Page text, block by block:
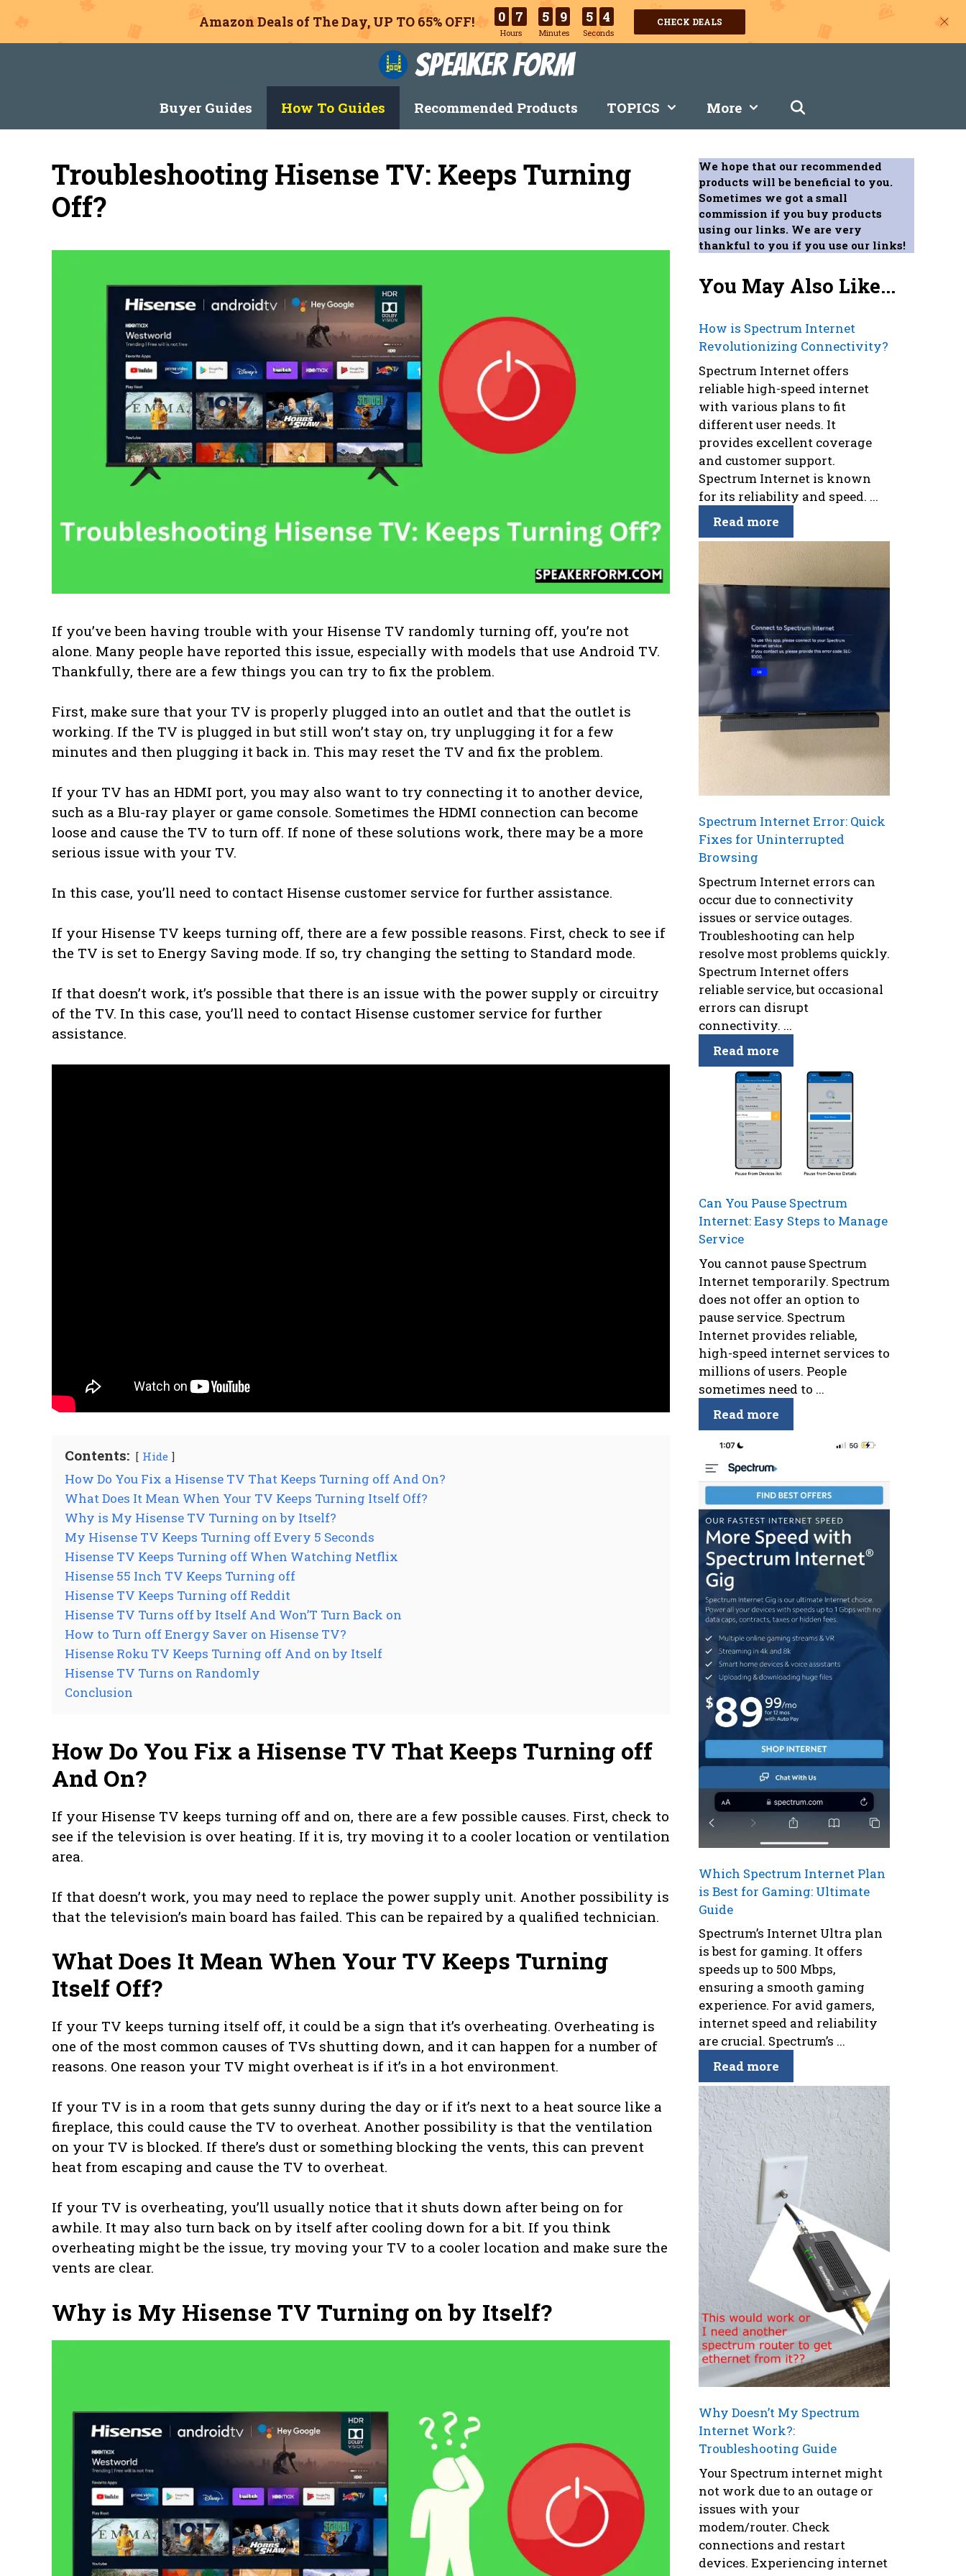
Amazon Deals of The Day, UP TO 65% OFF! 0 7
Hours
5 9
Minutes
5 3
Seconds
CHECK DEALS
Speaker Form
Buyer Guides How To Guides Recommended Products TOPICS More
Troubleshooting Hisense TV: Keeps Turning
Off?
If you’ve been having trouble with your Hisense TV randomly turning off, you’re not
alone. Many people have reported this issue, especially with models that use Android TV.
Thankfully, there are a few things you can try to fix the problem.
First, make sure that your TV is properly plugged into an outlet and that the outlet is
working. If the TV is plugged in but still won’t stay on, try unplugging it for a few
minutes and then plugging it back in. This may reset the TV and fix the problem.
If your TV has an HDMI port, you may also want to try connecting it to another device,
such as a Blu-ray player or game console. Sometimes the HDMI connection can become
loose and cause the TV to turn off. If none of these solutions work, there may be a more
serious issue with your TV.
In this case, you’ll need to contact Hisense customer service for further assistance.
If your Hisense TV keeps turning off, there are a few possible reasons. First, check to see if
the TV is set to Energy Saving mode. If so, try changing the setting to Standard mode.
If that doesn’t work, it’s possible that there is an issue with the power supply or circuitry
of the TV. In this case, you’ll need to contact Hisense customer service for further
assistance.
Contents: Hide
How Do You Fix a Hisense TV That Keeps Turning off And On?
What Does It Mean When Your TV Keeps Turning Itself Off?
Why is My Hisense TV Turning on by Itself?
My Hisense TV Keeps Turning off Every 5 Seconds
Hisense TV Keeps Turning off When Watching Netflix
Hisense 55 Inch TV Keeps Turning off
Hisense TV Keeps Turning off Reddit
Hisense TV Turns off by Itself And Won’T Turn Back on
How to Turn off Energy Saver on Hisense TV?
Hisense Roku TV Keeps Turning off And on by Itself
Hisense TV Turns on Randomly
Conclusion
How Do You Fix a Hisense TV That Keeps Turning off
And On?
If your Hisense TV keeps turning off and on, there are a few possible causes. First, check to
see if the television is over heating. If it is, try moving it to a cooler location or ventilation
area.
If that doesn’t work, you may need to replace the power supply unit. Another possibility is
that the television’s main board has failed. This can be repaired by a qualified technician.
What Does It Mean When Your TV Keeps Turning
Itself Off?
If your TV keeps turning itself off, it could be a sign that it’s overheating. Overheating is
one of the most common causes of TVs shutting down, and it can happen for a number of
reasons. One reason your TV might overheat is if it’s in a hot environment.
If your TV is in a room that gets sunny during the day or if it’s next to a heat source like a
fireplace, this could cause the TV to overheat. Another possibility is that the ventilation
on your TV is blocked. If there’s dust or something blocking the vents, this can prevent
heat from escaping and cause the TV to overheat.
If your TV is overheating, you’ll usually notice that it shuts down after being on for
awhile. It may also turn back on by itself after cooling down for a bit. If you think
overheating might be the issue, try moving your TV to a cooler location and make sure the
vents are clear.
Why is My Hisense TV Turning on by Itself?
We hope that our recommended
products will be beneficial to you.
Sometimes we got a small
commission if you buy products
using our links. We are very
thankful to you if you use our links!
You May Also Like...
How is Spectrum Internet
Revolutionizing Connectivity?
Spectrum Internet offers
reliable high-speed internet
with various plans to fit
different user needs. It
provides excellent coverage
and customer support.
Spectrum Internet is known
for its reliability and speed. ...
Read more
Spectrum Internet Error: Quick
Fixes for Uninterrupted
Browsing
Spectrum Internet errors can
occur due to connectivity
issues or service outages.
Troubleshooting can help
resolve most problems quickly.
Spectrum Internet offers
reliable service, but occasional
errors can disrupt
connectivity. ...
Read more
Can You Pause Spectrum
Internet: Easy Steps to Manage
Service
You cannot pause Spectrum
Internet temporarily. Spectrum
does not offer an option to
pause service. Spectrum
Internet provides reliable,
high-speed internet services to
millions of users. People
sometimes need to ...
Read more
Which Spectrum Internet Plan
is Best for Gaming: Ultimate
Guide
Spectrum’s Internet Ultra plan
is best for gaming. It offers
speeds up to 500 Mbps,
ensuring a smooth gaming
experience. For avid gamers,
internet speed and reliability
are crucial. Spectrum’s ...
Read more
Why Doesn’t My Spectrum
Internet Work?:
Troubleshooting Guide
Your Spectrum internet might
not work due to an outage or
issues with your
modem/router. Check
connections and restart
devices. Experiencing internet